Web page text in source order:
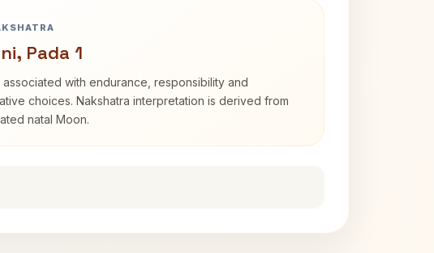
Pada 1
associated with endurance, responsibility and
choices. Nakshatra interpretation is derived from
natal Moon.